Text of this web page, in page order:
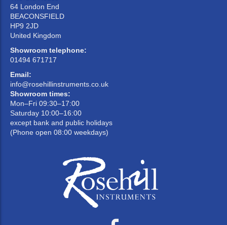
64 London End
BEACONSFIELD
HP9 2JD
United Kingdom
Showroom telephone:
01494 671717
Email:
info@rosehillinstruments.co.uk
Showroom times:
Mon–Fri 09:30–17:00
Saturday 10:00–16:00
except bank and public holidays
(Phone open 08:00 weekdays)